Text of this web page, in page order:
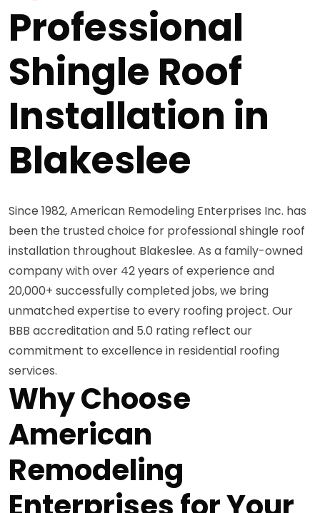
Professional
Shingle Roof
Installation in
Blakeslee
Since 1982, American Remodeling Enterprises Inc. has
been the trusted choice for professional shingle roof
installation throughout Blakeslee. As a family-owned
company with over 42 years of experience and
20,000+ successfully completed jobs, we bring
unmatched expertise to every roofing project. Our
BBB accreditation and 5.0 rating reflect our
commitment to excellence in residential roofing
services.
Why Choose
American
Remodeling